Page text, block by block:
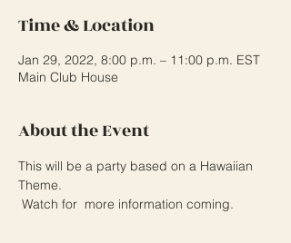
Time & Location
Jan 29, 2022, 8:00 p.m. – 11:00 p.m. EST
Main Club House
About the Event
This will be a party based on a Hawaiian
Theme.
Watch for  more information coming.